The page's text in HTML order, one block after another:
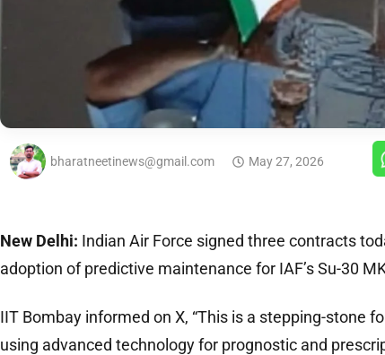
bharatneetinews@gmail.com May 27, 2026
New Delhi: Indian Air Force signed three contracts
adoption of predictive maintenance for IAF’s Su-30
IIT Bombay informed on X, “This is a stepping-stone
using advanced technology for prognostic and